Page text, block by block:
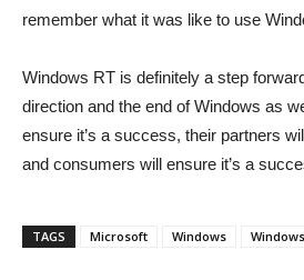
remember what it was like to use
Windows RT is definitely a step
direction and the end of Windows as
ensure it’s a success, their partners
and consumers will ensure it’s a
TAGS Microsoft Windows